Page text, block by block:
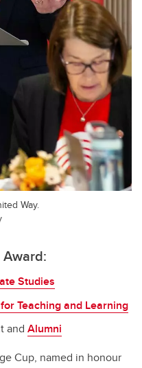
Way.
Studies
Teaching and Learning
and Alumni
Cup, named in honour